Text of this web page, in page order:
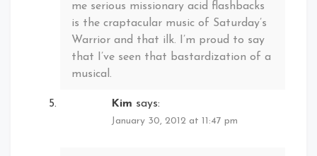
me serious missionary acid flashbacks
is the craptacular music of Saturday’s
Warrior and that ilk. I’m proud to say
that I’ve seen that bastardization of a
musical.
Kim says:
January 30, 2012 at 11:47 pm